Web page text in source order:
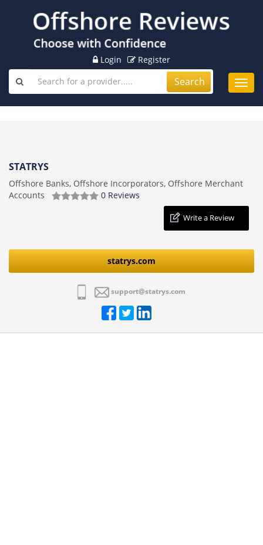
Login Register
Search
STATRYS
Offshore Banks, Offshore Incorporators, Offshore Merchant
Accounts
0 Reviews
Write a Review
statrys.com
support@statrys.com